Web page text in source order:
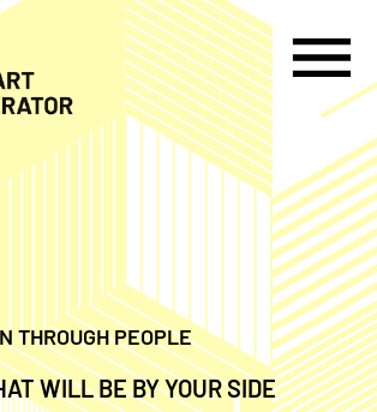
THROUGH PEOPLE
WILL BE BY YOUR SIDE